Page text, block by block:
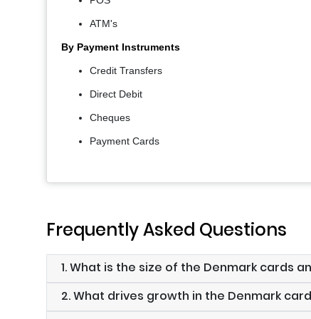
ATM's
By Payment Instruments
Credit Transfers
Direct Debit
Cheques
Payment Cards
Frequently Asked Questions
1. What is the size of the Denmark cards
2. What drives growth in the Denmark